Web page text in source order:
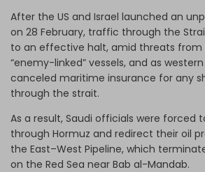
After the US and Israel launched an
on 28 February, traffic through the
to an effective halt, amid threats from
“enemy-linked” vessels, and as
canceled maritime insurance for any
through the strait.
As a result, Saudi officials were forced
through Hormuz and redirect their oil
the East–West Pipeline, which
on the Red Sea near Bab al-Mandab.